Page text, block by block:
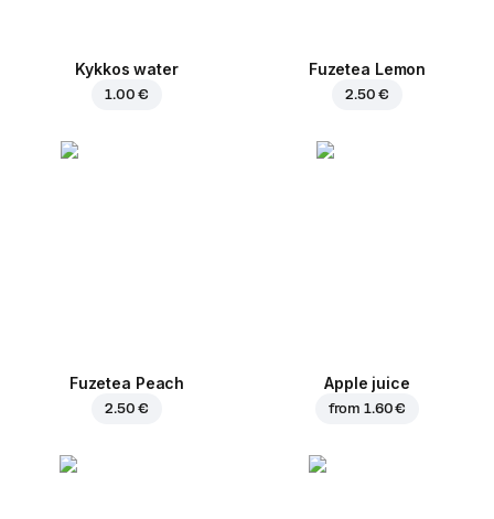
Kykkos water
1.00 €
Fuzetea Lemon
2.50 €
Fuzetea Peach
2.50 €
Apple juice
from1.60 €